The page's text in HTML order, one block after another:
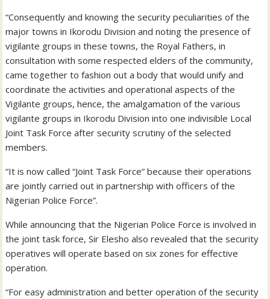
“Consequently and knowing the security peculiarities of the
major towns in Ikorodu Division and noting the presence of
vigilante groups in these towns, the Royal Fathers, in
consultation with some respected elders of the community,
came together to fashion out a body that would unify and
coordinate the activities and operational aspects of the
Vigilante groups, hence, the amalgamation of the various
vigilante groups in Ikorodu Division into one indivisible Local
Joint Task Force after security scrutiny of the selected
members.
“It is now called “Joint Task Force” because their operations
are jointly carried out in partnership with officers of the
Nigerian Police Force”.
While announcing that the Nigerian Police Force is involved in
the joint task force, Sir Elesho also revealed that the security
operatives will operate based on six zones for effective
operation.
“For easy administration and better operation of the security